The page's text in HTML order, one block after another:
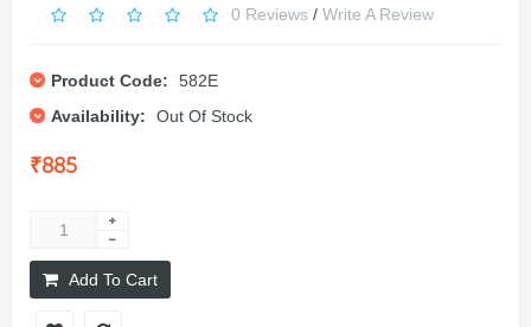
0 Reviews / Write A Review
Product Code:
582E
Availability:
Out Of Stock
₹885
Add To Cart